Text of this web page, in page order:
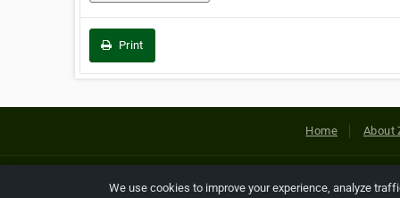
Print
Home About
Copyright © 2026 Netcode, Inc.
We use cookies to improve your experience, analyze